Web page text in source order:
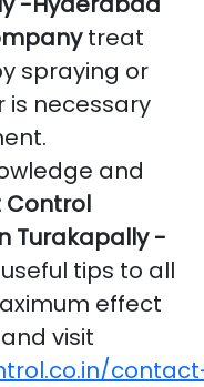
treat
spraying or
is necessary
and
Control
Turakapally -
tips to all
effect
visit